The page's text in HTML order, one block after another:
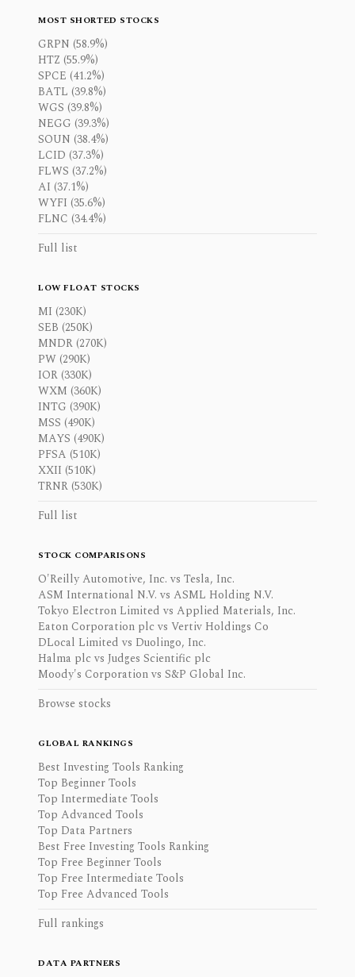
MOST SHORTED STOCKS
GRPN (58.9%)
HTZ (55.9%)
SPCE (41.2%)
BATL (39.8%)
WGS (39.8%)
NEGG (39.3%)
SOUN (38.4%)
LCID (37.3%)
FLWS (37.2%)
AI (37.1%)
WYFI (35.6%)
FLNC (34.4%)
Full list
LOW FLOAT STOCKS
MI (230K)
SEB (250K)
MNDR (270K)
PW (290K)
IOR (330K)
WXM (360K)
INTG (390K)
MSS (490K)
MAYS (490K)
PFSA (510K)
XXII (510K)
TRNR (530K)
Full list
STOCK COMPARISONS
O'Reilly Automotive, Inc. vs Tesla, Inc.
ASM International N.V. vs ASML Holding N.V.
Tokyo Electron Limited vs Applied Materials, Inc.
Eaton Corporation plc vs Vertiv Holdings Co
DLocal Limited vs Duolingo, Inc.
Halma plc vs Judges Scientific plc
Moody's Corporation vs S&P Global Inc.
Browse stocks
GLOBAL RANKINGS
Best Investing Tools Ranking
Top Beginner Tools
Top Intermediate Tools
Top Advanced Tools
Top Data Partners
Best Free Investing Tools Ranking
Top Free Beginner Tools
Top Free Intermediate Tools
Top Free Advanced Tools
Full rankings
DATA PARTNERS